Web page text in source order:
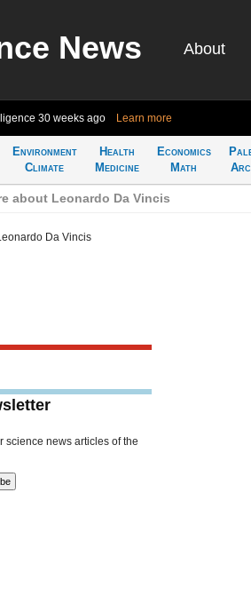
News About
30 weeks ago Learn more
Environment
Climate
Health
Medicine
Economics
Math
about Leonardo Da Vincis
Da Vincis
science news articles of the